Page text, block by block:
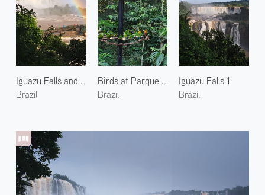
Iguazu Falls and Rainbow 2
Brazil
Birds at Parque das Aves 2
Brazil
Iguazu Falls 1
Brazil